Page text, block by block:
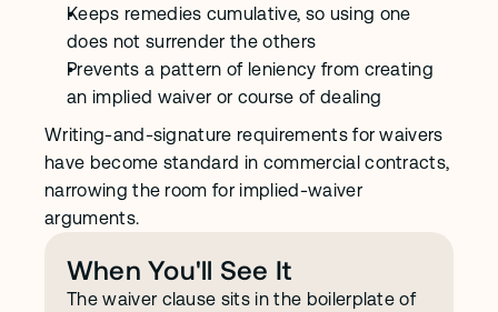
Keeps remedies cumulative, so using one
does not surrender the others
Prevents a pattern of leniency from creating
an implied waiver or course of dealing
Writing-and-signature requirements for waivers
have become standard in commercial contracts,
narrowing the room for implied-waiver
arguments.
When You'll See It
The waiver clause sits in the boilerplate of